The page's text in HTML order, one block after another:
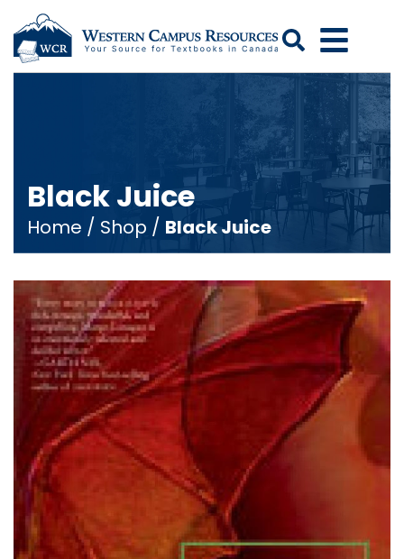
Search
Black Juice
Home / Shop / Black Juice